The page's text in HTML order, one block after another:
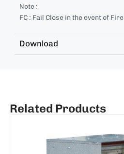
Note :
FC : Fail Close in the event of Fire
Download
Related Products